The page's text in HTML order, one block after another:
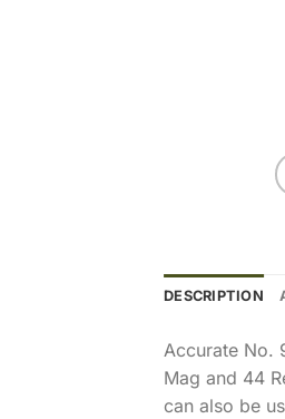
DESCRIPTION
Accurate No.
Mag and 44
can also be